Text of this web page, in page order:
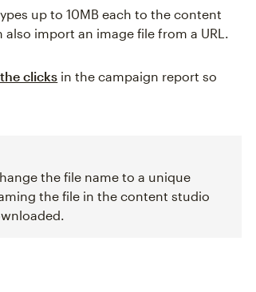
up to 10MB each to the content
import an image file from a URL.
clicks in the campaign report so
the file name to a unique
the file in the content studio